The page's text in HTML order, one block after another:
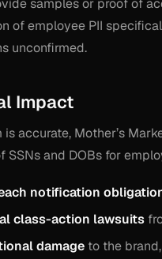
samples or proof of
of employee PII
unconfirmed.
Impact
is accurate, Mother’s
SSNs and DOBs for
notification
class-action lawsuits
damage to the